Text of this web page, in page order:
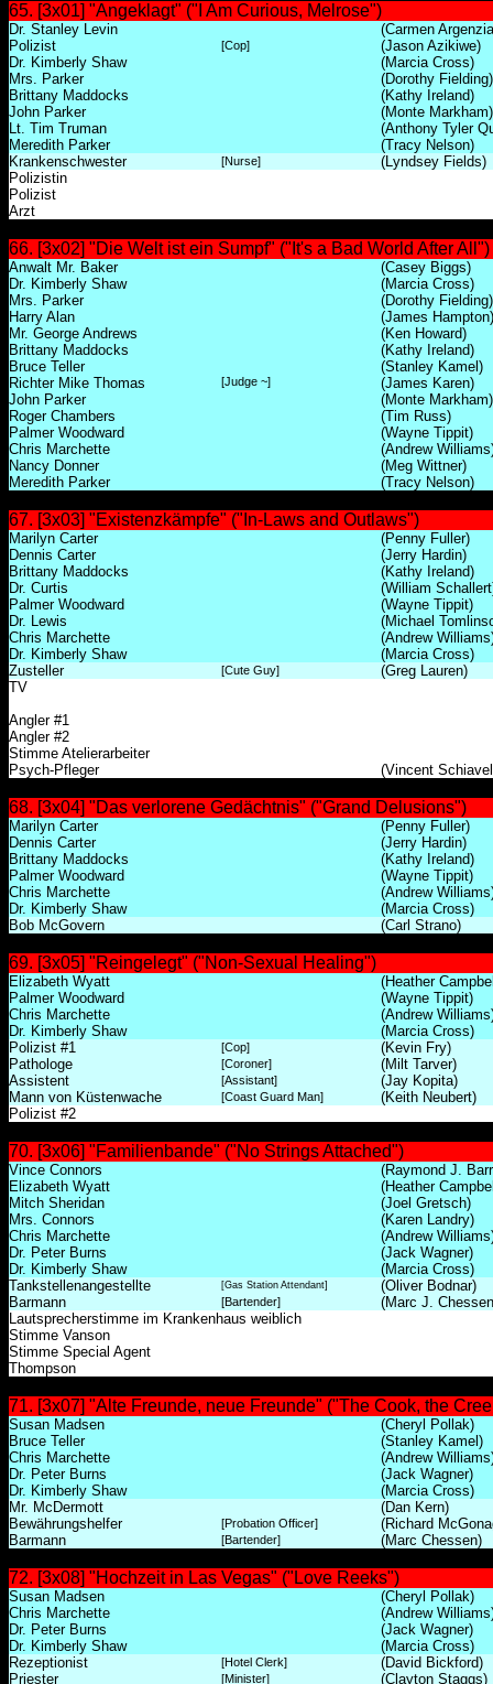
65. [3x01] "Angeklagt" ("I Am Curious, Melrose")
Dr. Stanley Levin
(Carmen
Polizist
[Cop]
(Jason Azikiwe)
Dr. Kimberly Shaw
(Marcia Cross)
Mrs. Parker
(Dorothy Fielding)
Brittany Maddocks
(Kathy Ireland)
John Parker
(Monte Markham)
Lt. Tim Truman
(Anthony Tyler
Meredith Parker
(Tracy Nelson)
Krankenschwester
[Nurse]
(Lyndsey Fields)
Polizistin
Polizist
Arzt
66. [3x02] "Die Welt ist ein Sumpf" ("It's a Bad World After All")
Anwalt Mr. Baker
(Casey Biggs)
Dr. Kimberly Shaw
(Marcia Cross)
Mrs. Parker
(Dorothy Fielding)
Harry Alan
(James Hampton)
Mr. George Andrews
(Ken Howard)
Brittany Maddocks
(Kathy Ireland)
Bruce Teller
(Stanley Kamel)
Richter Mike Thomas
[Judge ~]
(James Karen)
John Parker
(Monte Markham)
Roger Chambers
(Tim Russ)
Palmer Woodward
(Wayne Tippit)
Chris Marchette
(Andrew
Nancy Donner
(Meg Wittner)
Meredith Parker
(Tracy Nelson)
67. [3x03] "Existenzkämpfe" ("In-Laws and Outlaws")
Marilyn Carter
(Penny Fuller)
Dennis Carter
(Jerry Hardin)
Brittany Maddocks
(Kathy Ireland)
Dr. Curtis
(William
Palmer Woodward
(Wayne Tippit)
Dr. Lewis
(Michael
Chris Marchette
(Andrew
Dr. Kimberly Shaw
(Marcia Cross)
Zusteller
[Cute Guy]
(Greg Lauren)
TV
Angler #1
Angler #2
Stimme Atelierarbeiter
Psych-Pfleger
(Vincent
68. [3x04] "Das verlorene Gedächtnis" ("Grand Delusions")
Marilyn Carter
(Penny Fuller)
Dennis Carter
(Jerry Hardin)
Brittany Maddocks
(Kathy Ireland)
Palmer Woodward
(Wayne Tippit)
Chris Marchette
(Andrew
Dr. Kimberly Shaw
(Marcia Cross)
Bob McGovern
(Carl Strano)
69. [3x05] "Reingelegt" ("Non-Sexual Healing")
Elizabeth Wyatt
(Heather
Palmer Woodward
(Wayne Tippit)
Chris Marchette
(Andrew
Dr. Kimberly Shaw
(Marcia Cross)
Polizist #1
[Cop]
(Kevin Fry)
Pathologe
[Coroner]
(Milt Tarver)
Assistent
[Assistant]
(Jay Kopita)
Mann von Küstenwache
[Coast Guard Man]
(Keith Neubert)
Polizist #2
70. [3x06] "Familienbande" ("No Strings Attached")
Vince Connors
(Raymond J.
Elizabeth Wyatt
(Heather
Mitch Sheridan
(Joel Gretsch)
Mrs. Connors
(Karen Landry)
Chris Marchette
(Andrew
Dr. Peter Burns
(Jack Wagner)
Dr. Kimberly Shaw
(Marcia Cross)
Tankstellenangestellte
[Gas Station Attendant]
(Oliver Bodnar)
Barmann
[Bartender]
(Marc J.
Lautsprecherstimme im Krankenhaus weiblich
Stimme Vanson
Stimme Special Agent
Thompson
71. [3x07] "Alte Freunde, neue Freunde" ("The Cook, the
Susan Madsen
(Cheryl Pollak)
Bruce Teller
(Stanley Kamel)
Chris Marchette
(Andrew
Dr. Peter Burns
(Jack Wagner)
Dr. Kimberly Shaw
(Marcia Cross)
Mr. McDermott
(Dan Kern)
Bewährungshelfer
[Probation Officer]
(Richard
Barmann
[Bartender] (Marc Chessen)
72. [3x08] "Hochzeit in Las Vegas" ("Love Reeks")
Susan Madsen
(Cheryl Pollak)
Chris Marchette
(Andrew
Dr. Peter Burns
(Jack Wagner)
Dr. Kimberly Shaw
(Marcia Cross)
Rezeptionist
[Hotel Clerk]
(David Bickford)
Priester
[Minister] (Clayton Staggs)